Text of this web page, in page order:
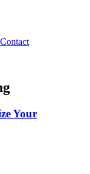
Contact
Your